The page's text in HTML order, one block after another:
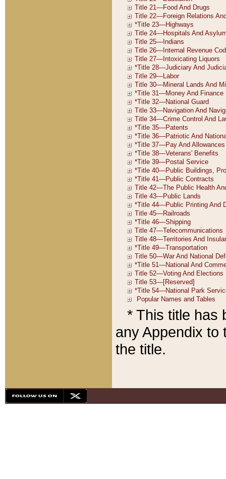
* This title has
any Appendix to
the title.